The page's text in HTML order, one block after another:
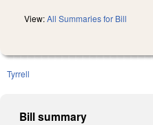
View:All Summaries for Bill
Tyrrell
Bill summary